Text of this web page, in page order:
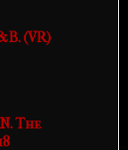
(VR)
The